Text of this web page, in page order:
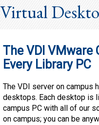
Virtual
The VDI VMware
Every Library PC
The VDI server on campus
desktops. Each desktop is
campus PC with all of our
on campus; you can be